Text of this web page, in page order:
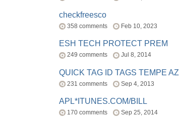
checkfreesco
358 comments Feb 10, 2023
ESH TECH PROTECT PREM
249 comments Jul 8, 2014
QUICK TAG ID TAGS TEMPE AZ
231 comments Sep 4, 2013
APL*ITUNES.COM/BILL
170 comments Sep 25, 2014